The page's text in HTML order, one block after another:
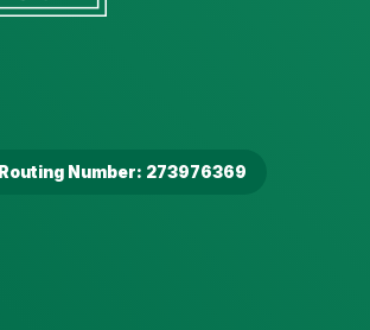
Routing Number: 273976369